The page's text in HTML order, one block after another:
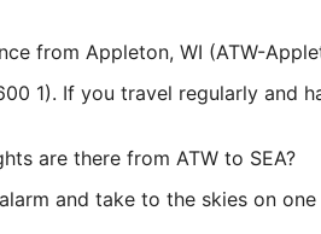
from Appleton, WI (ATW-
1). If you travel regularly and
are there from ATW to SEA?
and take to the skies on